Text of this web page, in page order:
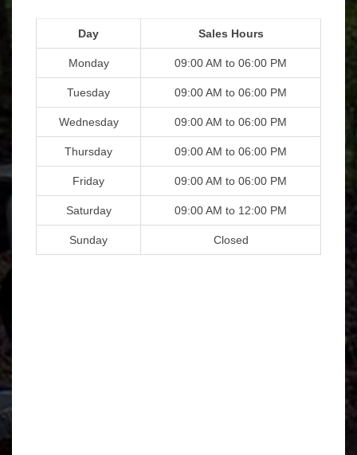
Day Sales Hours
Monday 09:00 AM to 06:00 PM
Tuesday 09:00 AM to 06:00 PM
Wednesday 09:00 AM to 06:00 PM
Thursday 09:00 AM to 06:00 PM
Friday 09:00 AM to 06:00 PM
Saturday 09:00 AM to 12:00 PM
Sunday Closed